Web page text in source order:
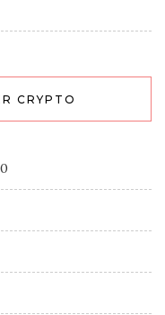
CRYPTO